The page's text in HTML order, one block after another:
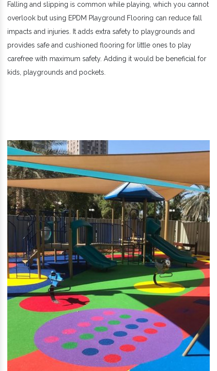
Falling and slipping is common while playing, which you cannot
overlook but using EPDM Playground Flooring can reduce fall
impacts and injuries. It adds extra safety to playgrounds and
provides safe and cushioned flooring for little ones to play
carefree with maximum safety. Adding it would be beneficial for
kids, playgrounds and pockets.